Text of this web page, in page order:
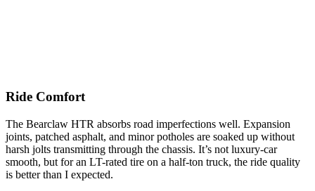
Ride Comfort
The Bearclaw HTR absorbs road imperfections well. Expansion
joints, patched asphalt, and minor potholes are soaked up without
harsh jolts transmitting through the chassis. It’s not luxury-car
smooth, but for an LT-rated tire on a half-ton truck, the ride quality
is better than I expected.